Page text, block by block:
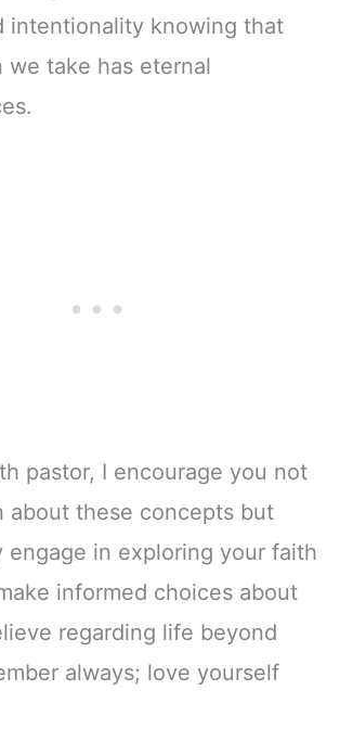
intentionality knowing that
we take has eternal
pastor, I encourage you not
about these concepts but
engage in exploring your faith
informed choices about
regarding life beyond
always; love yourself